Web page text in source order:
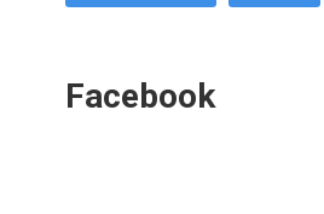
Facebook